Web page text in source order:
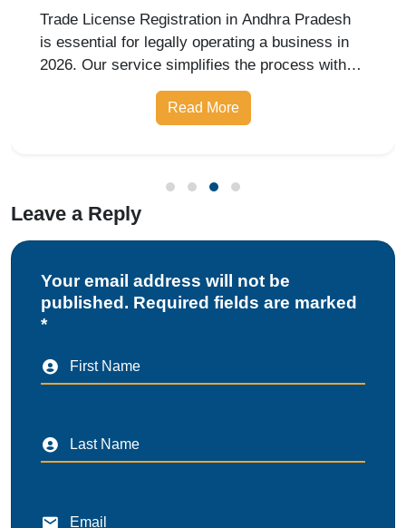
Pradesh in 2026
Trade License Registration in Andhra Pradesh
is essential for legally operating a business in
2026. Our service simplifies the process with
complete assistance in documentation,
application filing, and approvals, ensuring
Read More
Leave a Reply
Your email address will not be
published. Required fields are marked
*